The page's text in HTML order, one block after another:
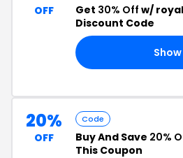
OFF Get 30% Off w/
Discount Code
20%
OFF
Code
Buy And Save 20%
This Coupon